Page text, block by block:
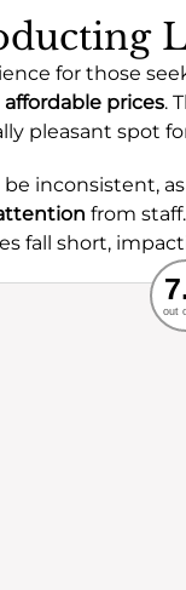
for those
affordable prices.
pleasant spot
inconsistent,
from
fall short,
Service
Ambience
out